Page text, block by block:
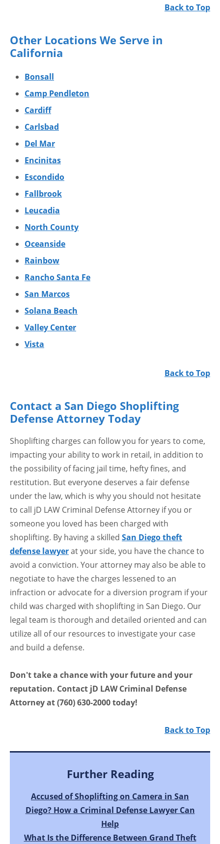
Back to Top
Other Locations We Serve in
California
Bonsall
Camp Pendleton
Cardiff
Carlsbad
Del Mar
Encinitas
Escondido
Fallbrook
Leucadia
North County
Oceanside
Rainbow
Rancho Santa Fe
San Marcos
Solana Beach
Valley Center
Vista
Back to Top
Contact a San Diego Shoplifting
Defense Attorney Today
Shoplifting charges can follow you for years to come,
impacting your ability to work in retail, in addition to
the possibility of facing jail time, hefty fines, and
restitution. But everyone deserves a fair defense
under the law, which is why you should not hesitate
to call jD LAW Criminal Defense Attorney if you or
someone you loved has been charged with
shoplifting. By having a skilled San Diego theft
defense lawyerat your side, you have the chance to
avoid a conviction. Your attorney may also be able to
negotiate to have the charges lessened to an
infraction or advocate for a diversion program if your
child was charged with shoplifting in San Diego. Our
legal team is thorough and detailed oriented and can
utilize all of our resources to investigate your case
and build a defense.
Don't take a chance with your future and your
reputation. Contact jD LAW Criminal Defense
Attorney at (760) 630-2000 today!
Back to Top
Further Reading
Accused of Shoplifting on Camera in San
Diego? How a Criminal Defense Lawyer Can
Help
What Is the Difference Between Grand Theft